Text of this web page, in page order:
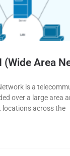
(Wide Area
is a
over a large area
locations across the